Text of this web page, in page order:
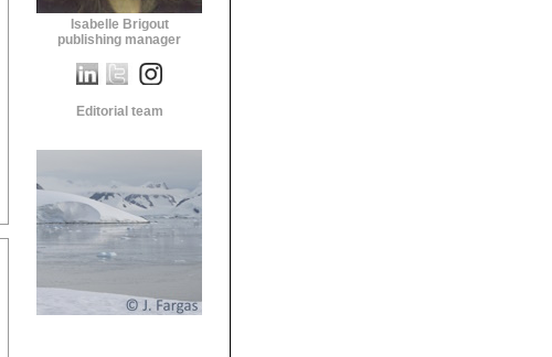
Isabelle Brigout
publishing manager
Editorial team